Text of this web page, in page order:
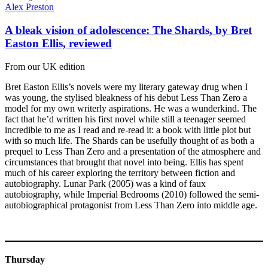
Alex Preston
A bleak vision of adolescence: The Shards, by Bret
Easton Ellis, reviewed
From our UK edition
Bret Easton Ellis’s novels were my literary gateway drug when I
was young, the stylised bleakness of his debut Less Than Zero a
model for my own writerly aspirations. He was a wunderkind. The
fact that he’d written his first novel while still a teenager seemed
incredible to me as I read and re-read it: a book with little plot but
with so much life. The Shards can be usefully thought of as both a
prequel to Less Than Zero and a presentation of the atmosphere and
circumstances that brought that novel into being. Ellis has spent
much of his career exploring the territory between fiction and
autobiography. Lunar Park (2005) was a kind of faux
autobiography, while Imperial Bedrooms (2010) followed the semi-
autobiographical protagonist from Less Than Zero into middle age.
Thursday